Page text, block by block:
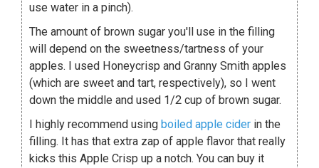
use water in a pinch).
The amount of brown sugar you'll use in the filling
will depend on the sweetness/tartness of your
apples. I used Honeycrisp and Granny Smith apples
(which are sweet and tart, respectively), so I went
down the middle and used 1/2 cup of brown sugar.
I highly recommend using boiled apple cider in the
filling. It has that extra zap of apple flavor that really
kicks this Apple Crisp up a notch. You can buy it